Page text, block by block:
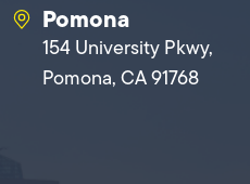
Pomona
154 University Pkwy,
Pomona, CA 91768